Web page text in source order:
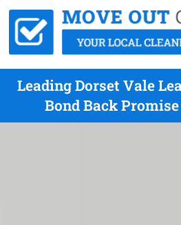
Leading Dorset Vale
Bond Back